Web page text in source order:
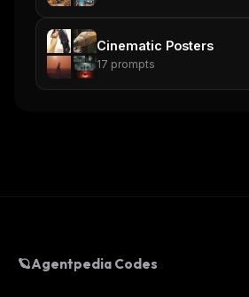
Cinematic Posters
17 prompts
🪐Agentpedia Codes